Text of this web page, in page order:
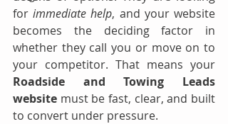
for immediate help, and your website
becomes the deciding factor in
whether they call you or move on to
Roadside and Towing Leads
website must be fast, clear, and built
to convert under pressure.